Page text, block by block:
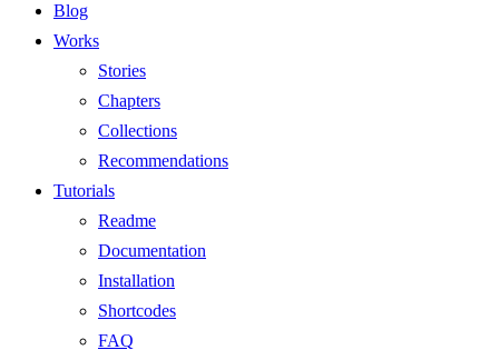
Blog
Works
Stories
Chapters
Collections
Recommendations
Tutorials
Readme
Documentation
Installation
Shortcodes
FAQ